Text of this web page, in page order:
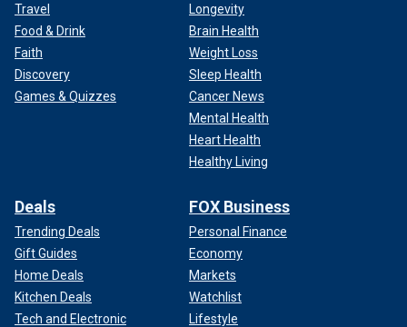
Travel
Food & Drink
Faith
Discovery
Games & Quizzes
Longevity
Brain Health
Weight Loss
Sleep Health
Cancer News
Mental Health
Heart Health
Healthy Living
Deals
Trending Deals
Gift Guides
Home Deals
Kitchen Deals
Tech and Electronic
FOX Business
Personal Finance
Economy
Markets
Watchlist
Lifestyle